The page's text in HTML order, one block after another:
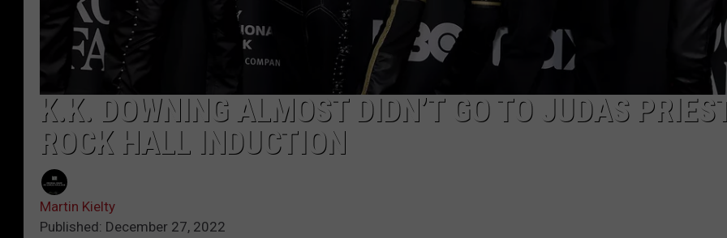
K.K. DOWNING ALMOST DIDN’T GO TO JUDAS
ROCK HALL INDUCTION
Martin Kielty
Published: December 27, 2022